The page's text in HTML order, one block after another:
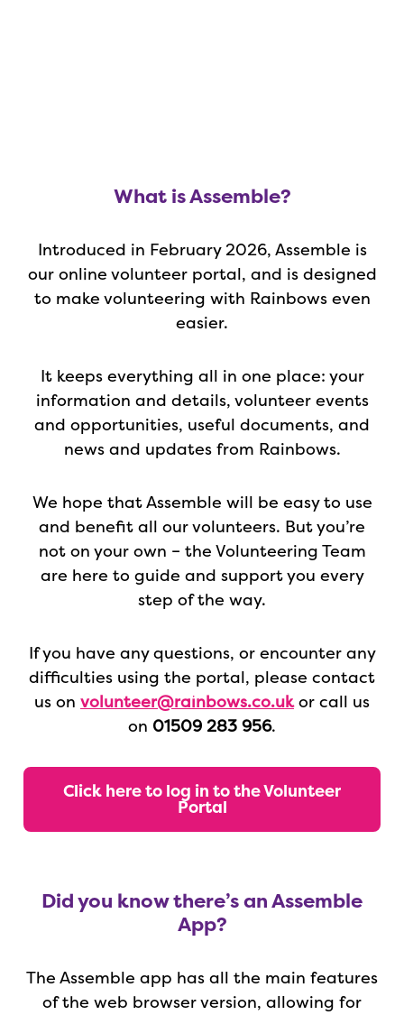
What is Assemble?
Introduced in February 2026, Assemble is
our online volunteer portal, and is designed
to make volunteering with Rainbows even
easier.
It keeps everything all in one place: your
information and details, volunteer events
and opportunities, useful documents, and
news and updates from Rainbows.
We hope that Assemble will be easy to use
and benefit all our volunteers. But you’re
not on your own – the Volunteering Team
are here to guide and support you every
step of the way.
If you have any questions, or encounter any
difficulties using the portal, please contact
us on volunteer@rainbows.co.uk or call us
on 01509 283 956.
Click here to log in to the Volunteer
Portal
Did you know there’s an Assemble
App?
The Assemble app has all the main features
of the web browser version, allowing for